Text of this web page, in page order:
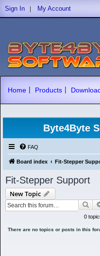
Sign In | My Account
Home | Products |
Byte4Byte
FAQ
Board index Fit-Stepper
Fit-Stepper Support
New Topic
0
There are no topics or posts in this